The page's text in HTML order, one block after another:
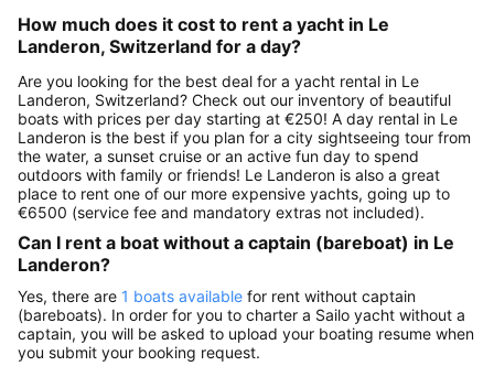
How much does it cost to rent a yacht in Le
Landeron, Switzerland for a day?
Are you looking for the best deal for a yacht rental in Le
Landeron, Switzerland? Check out our inventory of beautiful
boats with prices per day starting at €250! A day rental in Le
Landeron is the best if you plan for a city sightseeing tour from
the water, a sunset cruise or an active fun day to spend
outdoors with family or friends! Le Landeron is also a great
place to rent one of our more expensive yachts, going up to
€6500 (service fee and mandatory extras not included).
Can I rent a boat without a captain (bareboat) in Le
Landeron?
Yes, there are 1 boats available for rent without captain
(bareboats). In order for you to charter a Sailo yacht without a
captain, you will be asked to upload your boating resume when
you submit your booking request.